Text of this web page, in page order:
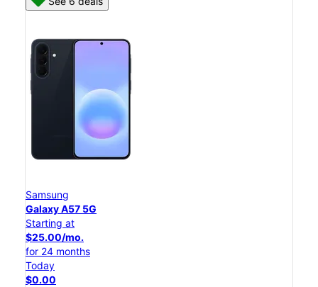
Samsung
Galaxy A57 5G
Starting at
$25.00/mo.
for 24 months
Today
$0.00